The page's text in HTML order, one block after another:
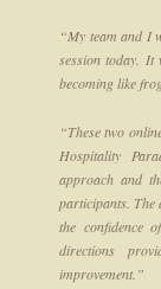
“My team and I
session today.
becoming like
“These two
Hospitality
approach and
participants. The
the confidence
directions
improvement.”